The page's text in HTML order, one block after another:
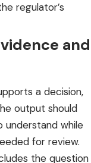
regulator’s
and
a decision,
output should
understand while
for review.
the question